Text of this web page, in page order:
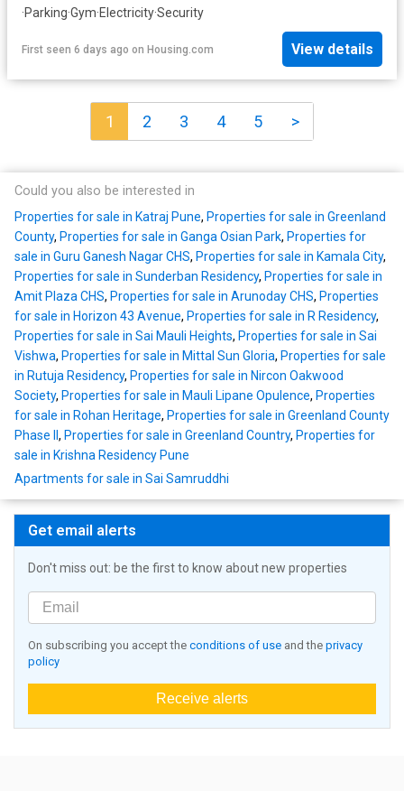
·Parking·Gym·Electricity·Security
First seen 6 days ago on Housing.com View details
1 2 3 4 5 >
Could you also be interested in
Properties for sale in Katraj Pune, Properties for sale in Greenland
County, Properties for sale in Ganga Osian Park, Properties for
sale in Guru Ganesh Nagar CHS, Properties for sale in Kamala City,
Properties for sale in Sunderban Residency, Properties for sale in
Amit Plaza CHS, Properties for sale in Arunoday CHS, Properties
for sale in Horizon 43 Avenue, Properties for sale in R Residency,
Properties for sale in Sai Mauli Heights, Properties for sale in Sai
Vishwa, Properties for sale in Mittal Sun Gloria, Properties for sale
in Rutuja Residency, Properties for sale in Nircon Oakwood
Society, Properties for sale in Mauli Lipane Opulence, Properties
for sale in Rohan Heritage, Properties for sale in Greenland County
Phase II , Properties for sale in Greenland Country, Properties for
sale in Krishna Residency Pune
Apartments for sale in Sai Samruddhi
Get email alerts
Don't miss out: be the first to know about new properties
On subscribing you accept the conditions of use and the privacy
policy
Receive alerts